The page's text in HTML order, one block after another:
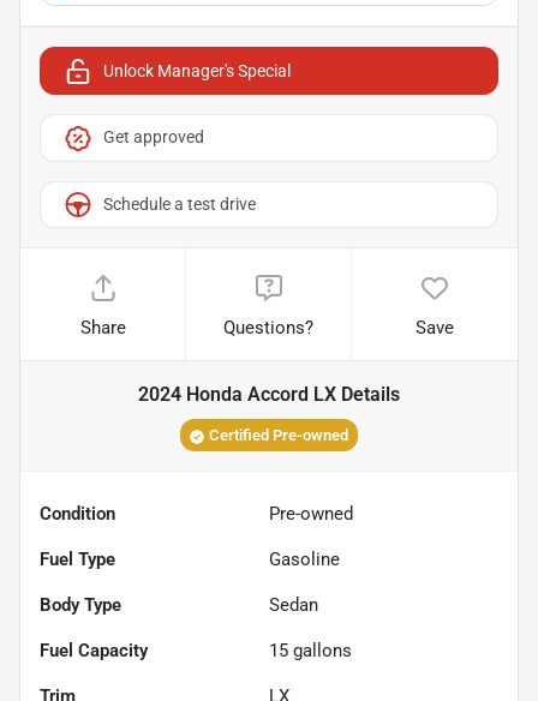
Unlock Manager's Special
Get approved
Schedule a test drive
Share Questions? Save
2024 Honda Accord LX Details
Certified Pre-owned
Condition Pre-owned
Fuel Type Gasoline
Body Type Sedan
Fuel Capacity 15 gallons